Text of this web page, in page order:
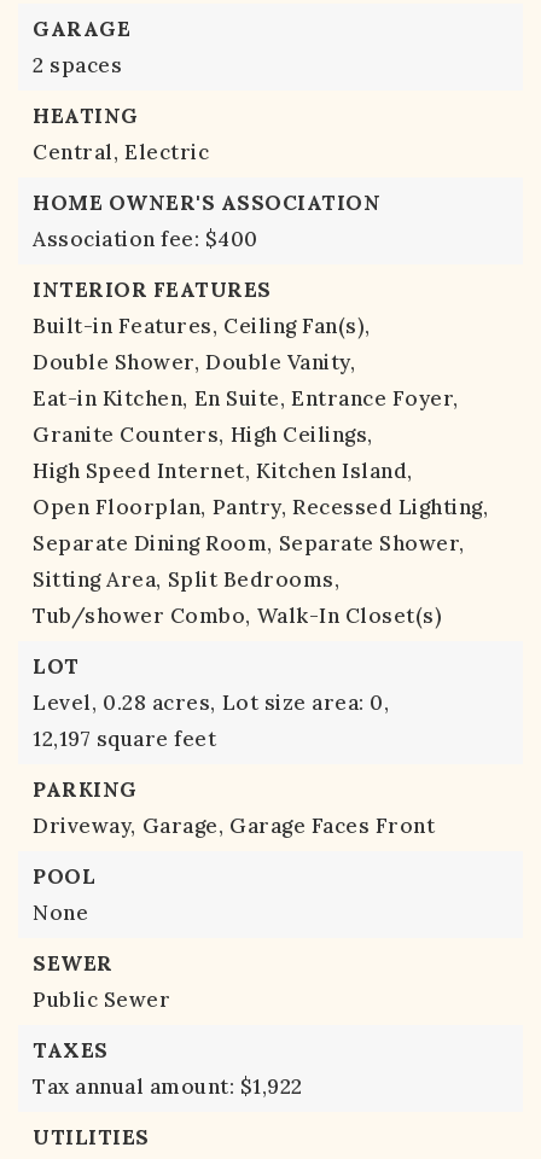
GARAGE
2 spaces
HEATING
Central, Electric
HOME OWNER'S ASSOCIATION
Association fee: $400
INTERIOR FEATURES
Built-in Features, Ceiling Fan(s),
Double Shower, Double Vanity,
Eat-in Kitchen, En Suite, Entrance Foyer,
Granite Counters, High Ceilings,
High Speed Internet, Kitchen Island,
Open Floorplan, Pantry, Recessed Lighting,
Separate Dining Room, Separate Shower,
Sitting Area, Split Bedrooms,
Tub/shower Combo, Walk-In Closet(s)
LOT
Level, 0.28 acres, Lot size area: 0,
12,197 square feet
PARKING
Driveway, Garage, Garage Faces Front
POOL
None
SEWER
Public Sewer
TAXES
Tax annual amount: $1,922
UTILITIES